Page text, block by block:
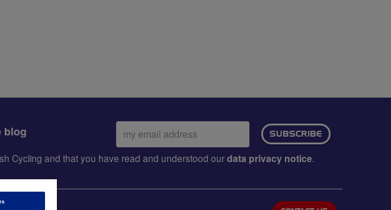
blog
Email
address:
SUBSCRIBE
Cycling and that you have read and understood ourdata privacy notice.